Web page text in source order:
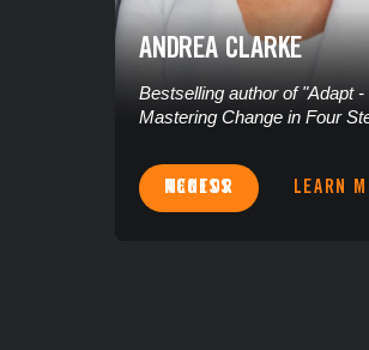
ANDREA CLARKE
Bestselling author of "Adapt -
Mastering Change in Four
ACCESS MENTOR LEARN